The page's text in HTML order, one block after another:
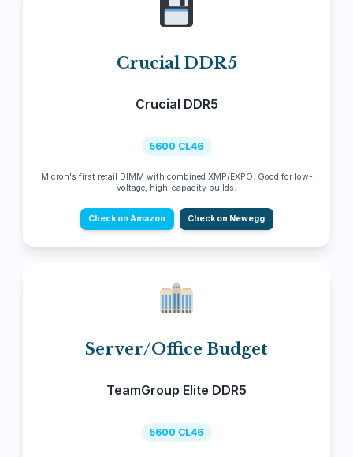
Crucial DDR5
Crucial DDR5
5600 CL46
Micron's first retail DIMM with combined XMP/EXPO. Good for low-
voltage, high-capacity builds.
Check on Amazon Check on Newegg
Server/Office Budget
TeamGroup Elite DDR5
5600 CL46